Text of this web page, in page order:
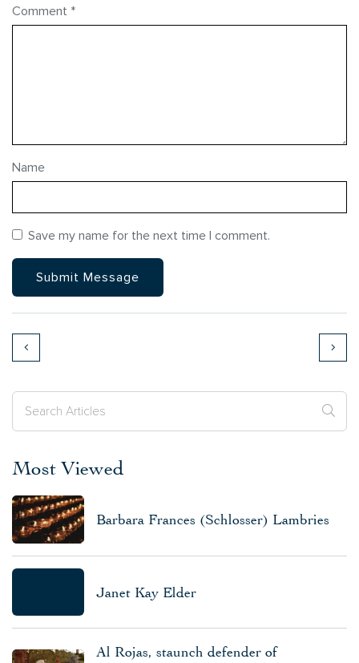
Comment *
Name
Save my name for the next time I comment.
Most Viewed
Barbara Frances (Schlosser) Lambries
Janet Kay Elder
Al Rojas, staunch defender of